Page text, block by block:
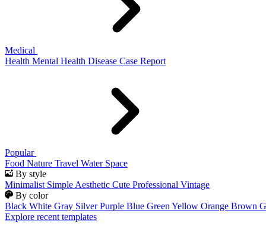
Medical
Health Mental Health Disease Case Report
Popular
Food Nature Travel Water Space
By style
Minimalist Simple Aesthetic Cute Professional Vintage
By color
Black White Gray Silver Purple Blue Green Yellow Orange Brown
Explore recent templates